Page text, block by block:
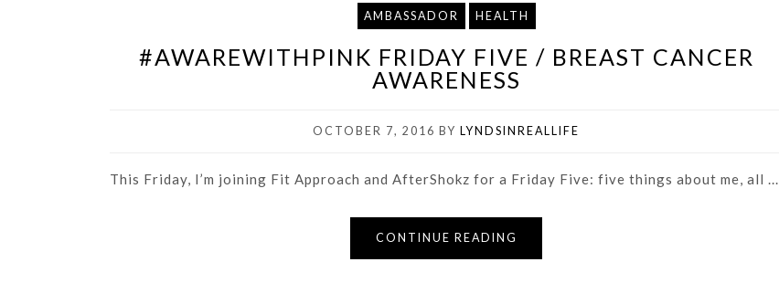
AMBASSADOR HEALTH
#AWAREWITHPINK FRIDAY FIVE / BREAST CANCER
AWARENESS
OCTOBER 7, 2016 BY LYNDSINREALLIFE
This Friday, I’m joining Fit Approach and AfterShokz for a Friday Five: five things about me, all ...
CONTINUE READING